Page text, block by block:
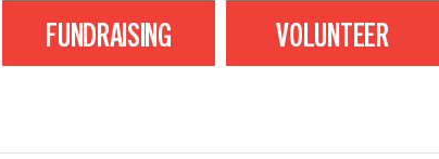
FUNDRAISING VOLUNTEER